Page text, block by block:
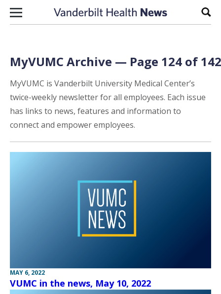
Skip to content
MyVUMC Archive — Page 124 of 142
MyVUMC is Vanderbilt University Medical Center’s
twice-weekly newsletter for all employees. Each issue
has links to news, features and information to
connect and empower employees.
MAY 6, 2022
VUMC in the news, May 10, 2022